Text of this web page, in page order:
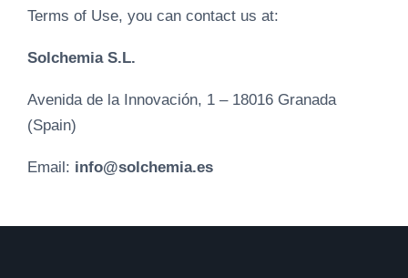
Terms of Use, you can contact us at:
Solchemia S.L.
Avenida de la Innovación, 1 – 18016 Granada
(Spain)
Email: info@solchemia.es